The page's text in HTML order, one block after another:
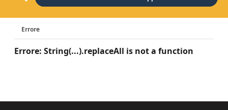
Errore
Errore: String(...).replaceAll is not a function